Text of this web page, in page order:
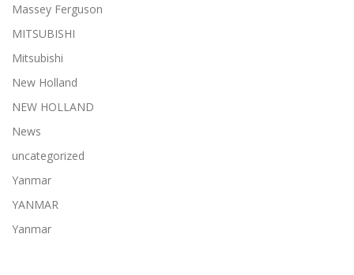
Massey Ferguson
MITSUBISHI
Mitsubishi
New Holland
NEW HOLLAND
News
uncategorized
Yanmar
YANMAR
Yanmar